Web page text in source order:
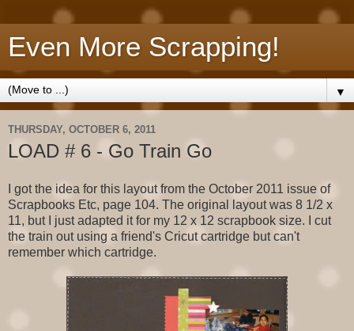
Even More Scrapping!
▼
THURSDAY, OCTOBER 6, 2011
LOAD # 6 - Go Train Go
I got the idea for this layout from the October 2011 issue of
Scrapbooks Etc, page 104. The original layout was 8 1/2 x
11, but I just adapted it for my 12 x 12 scrapbook size. I cut
the train out using a friend's Cricut cartridge but can't
remember which cartridge.